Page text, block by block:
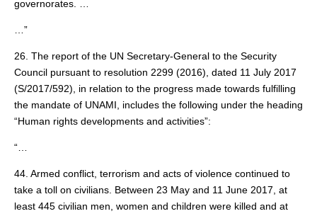
governorates. …
…”
26. The report of the UN Secretary-General to the Security
Council pursuant to resolution 2299 (2016), dated 11 July 2017
(S/2017/592), in relation to the progress made towards fulfilling
the mandate of UNAMI, includes the following under the heading
“Human rights developments and activities”:
“…
44. Armed conflict, terrorism and acts of violence continued to
take a toll on civilians. Between 23 May and 11 June 2017, at
least 445 civilian men, women and children were killed and at